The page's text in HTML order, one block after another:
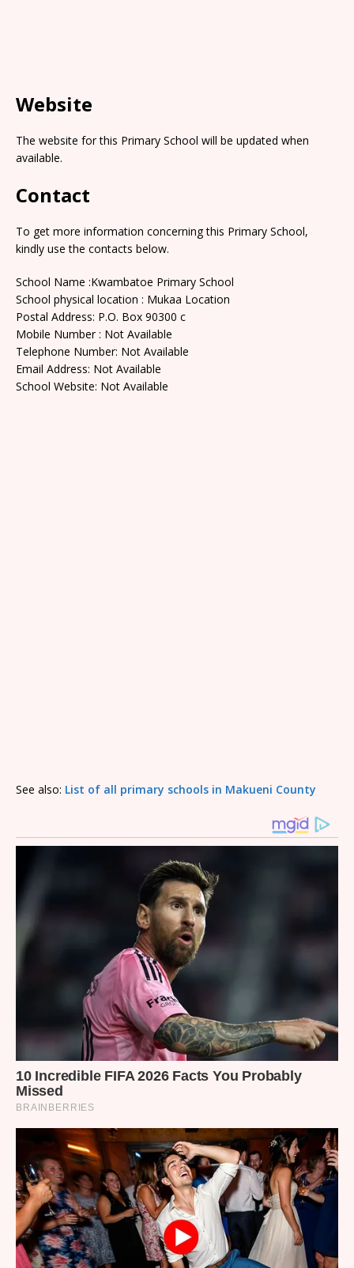
Website
The website for this Primary School will be updated when
available.
Contact
To get more information concerning this Primary School,
kindly use the contacts below.
School Name :Kwambatoe Primary School
School physical location : Mukaa Location
Postal Address: P.O. Box 90300 c
Mobile Number : Not Available
Telephone Number: Not Available
Email Address: Not Available
School Website: Not Available
See also: List of all primary schools in Makueni County